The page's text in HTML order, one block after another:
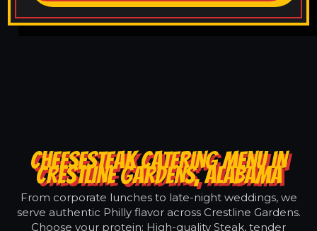
CHEESESTEAK CATERING MENU IN
CRESTLINE GARDENS, ALABAMA
From corporate lunches to late-night weddings, we
serve authentic Philly flavor across Crestline Gardens.
Choose your protein: High-quality Steak, tender